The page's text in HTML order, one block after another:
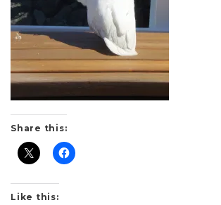
Share this:
Like this: